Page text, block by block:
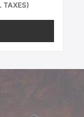
TAXES)